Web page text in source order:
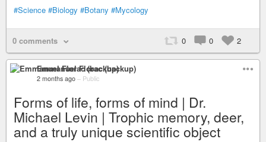
#Science #Biology #Botany #Mycology
0 comments 0 0 2
Emmanuel Florac (backup)
2 months ago – Public
Forms of life, forms of mind | Dr.
Michael Levin | Trophic memory, deer,
and a truly unique scientific object